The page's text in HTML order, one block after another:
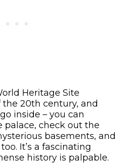
Heritage Site
20th century, and
inside – you can
palace, check out the
basements, and
It’s a fascinating
history is palpable.